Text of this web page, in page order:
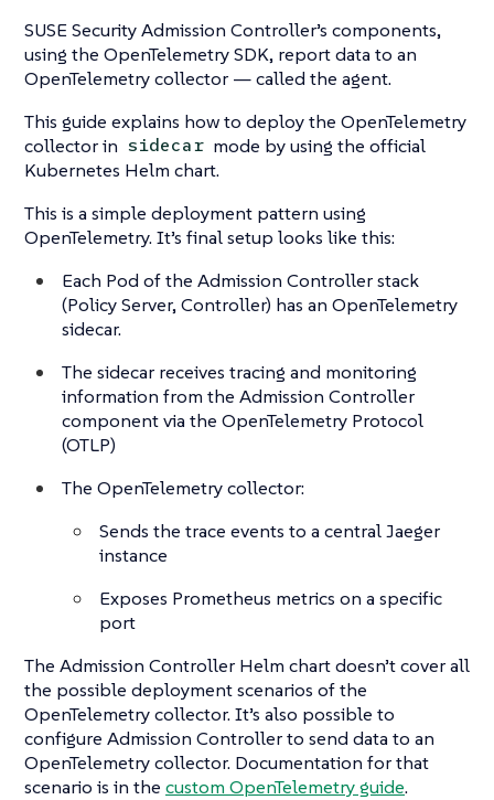
SUSE Security Admission Controller’s components,
using the OpenTelemetry SDK, report data to an
OpenTelemetry collector — called the agent.
This guide explains how to deploy the OpenTelemetry
collector in sidecar mode by using the official
Kubernetes Helm chart.
This is a simple deployment pattern using
OpenTelemetry. It’s final setup looks like this:
Each Pod of the Admission Controller stack
(Policy Server, Controller) has an OpenTelemetry
sidecar.
The sidecar receives tracing and monitoring
information from the Admission Controller
component via the OpenTelemetry Protocol
(OTLP)
The OpenTelemetry collector:
Sends the trace events to a central Jaeger
instance
Exposes Prometheus metrics on a specific
port
The Admission Controller Helm chart doesn’t cover all
the possible deployment scenarios of the
OpenTelemetry collector. It’s also possible to
configure Admission Controller to send data to an
OpenTelemetry collector. Documentation for that
scenario is in the custom OpenTelemetry guide.